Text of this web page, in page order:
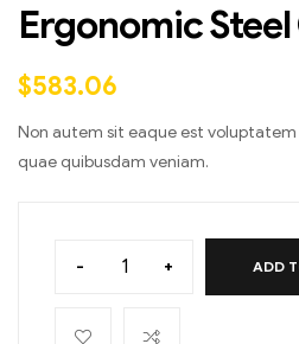
out of 5
based on
ratings
Ergonomic
$583.06
Non autem sit eaque est
quae quibusdam veniam.
- + ADD